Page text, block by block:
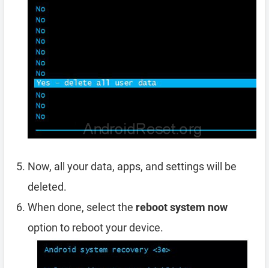
Now, all your data, apps, and settings will be
deleted.
When done, select the reboot system now
option to reboot your device.